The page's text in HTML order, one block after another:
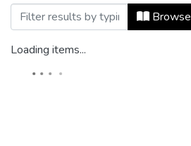
Browse
Loading items...